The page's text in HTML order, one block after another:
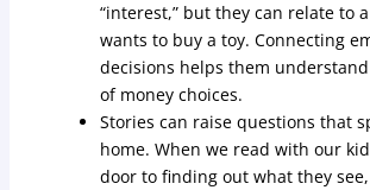
“interest,” but they can relate to
wants to buy a toy. Connecting
decisions helps them
of money choices.
Stories can raise questions that
home. When we read with our
door to finding out what they